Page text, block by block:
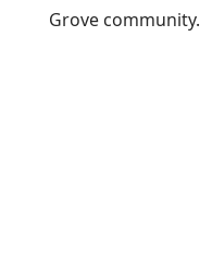
Grove community.